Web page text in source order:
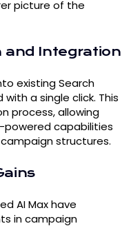
picture of the
and Integration
existing Search
a single click. This
process, allowing
powered capabilities
structures.
AI Max have
in campaign